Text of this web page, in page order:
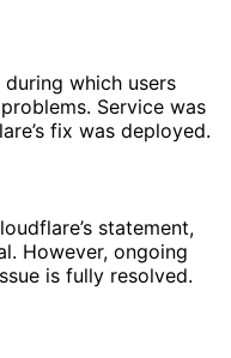
which users
Service was
fix was deployed.
statement,
However, ongoing
is fully resolved.